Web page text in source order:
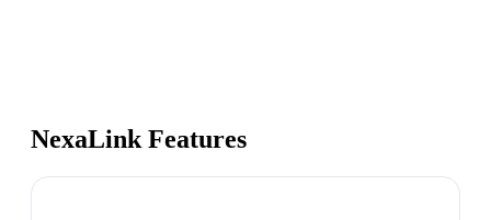
NexaLink Features